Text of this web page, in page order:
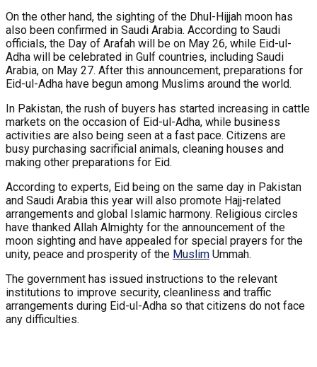
On the other hand, the sighting of the Dhul-Hijjah moon has
also been confirmed in Saudi Arabia. According to Saudi
officials, the Day of Arafah will be on May 26, while Eid-ul-
Adha will be celebrated in Gulf countries, including Saudi
Arabia, on May 27. After this announcement, preparations for
Eid-ul-Adha have begun among Muslims around the world.
In Pakistan, the rush of buyers has started increasing in cattle
markets on the occasion of Eid-ul-Adha, while business
activities are also being seen at a fast pace. Citizens are
busy purchasing sacrificial animals, cleaning houses and
making other preparations for Eid.
According to experts, Eid being on the same day in Pakistan
and Saudi Arabia this year will also promote Hajj-related
arrangements and global Islamic harmony. Religious circles
have thanked Allah Almighty for the announcement of the
moon sighting and have appealed for special prayers for the
unity, peace and prosperity of the Muslim Ummah.
The government has issued instructions to the relevant
institutions to improve security, cleanliness and traffic
arrangements during Eid-ul-Adha so that citizens do not face
any difficulties.